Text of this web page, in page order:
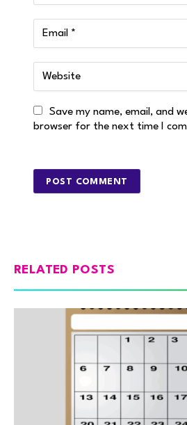
Save my name, email, and
browser for the next time I
RELATED POSTS